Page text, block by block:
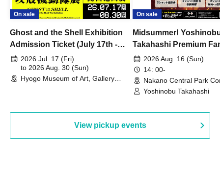
On sale
Ghost and the Shell Exhibition
Admission Ticket (July 17th -
August 30th, 2026)
2026 Jul. 17 (Fri)
to 2026 Aug. 30 (Sun)
Hyogo Museum of Art, Gallery
On sale
Midsummer!
Takahashi Premium
2026 Aug. 16 (Sun)
14: 00-
Nakano Central Park
Hall B (Tokyo)
Yoshinobu Takahashi
View pickup events